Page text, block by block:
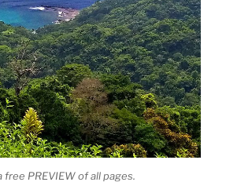
free PREVIEW of all pages.